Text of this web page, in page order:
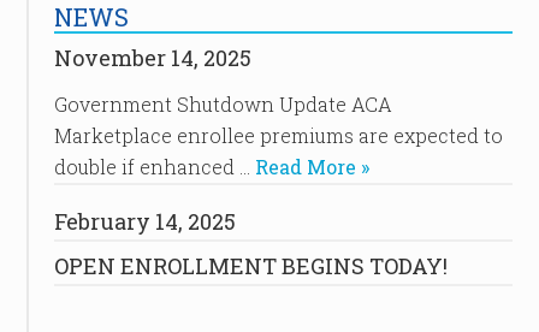
NEWS
November 14, 2025
Government Shutdown Update ACA
Marketplace enrollee premiums are expected to
double if enhanced … Read More »
February 14, 2025
OPEN ENROLLMENT BEGINS TODAY!